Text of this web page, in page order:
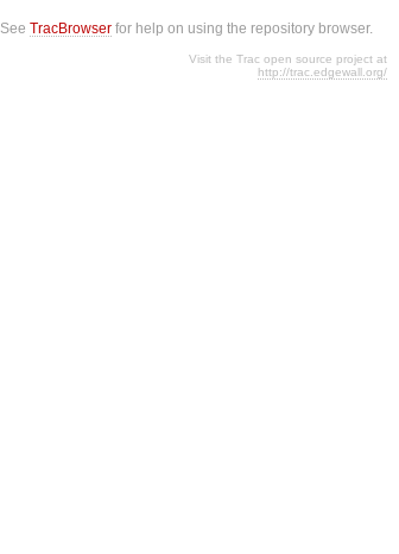
SeeTracBrowser for help on using the repository browser.
Visit the Trac open source project at
http://trac.edgewall.org/